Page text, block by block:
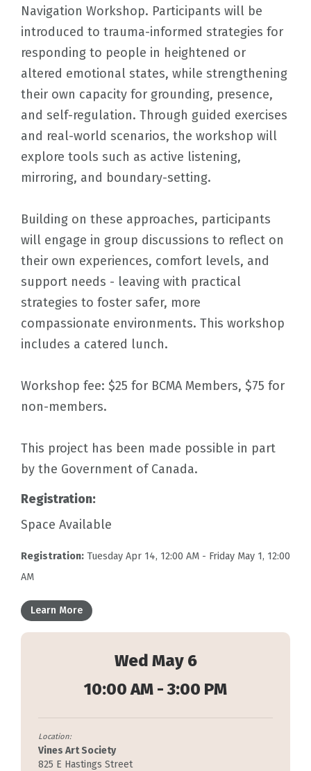
Navigation Workshop. Participants will be
introduced to trauma-informed strategies for
responding to people in heightened or
altered emotional states, while strengthening
their own capacity for grounding, presence,
and self-regulation. Through guided exercises
and real-world scenarios, the workshop will
explore tools such as active listening,
mirroring, and boundary-setting.
Building on these approaches, participants
will engage in group discussions to reflect on
their own experiences, comfort levels, and
support needs - leaving with practical
strategies to foster safer, more
compassionate environments. This workshop
includes a catered lunch.
Workshop fee: $25 for BCMA Members, $75 for
non-members.
This project has been made possible in part
by the Government of Canada.
Registration:
Space Available
Registration: Tuesday Apr 14, 12:00 AM - Friday May 1, 12:00
AM
Learn More
Wed May 6
10:00 AM - 3:00 PM
Location:
Vines Art Society
825 E Hastings Street